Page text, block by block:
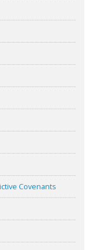
Covenants